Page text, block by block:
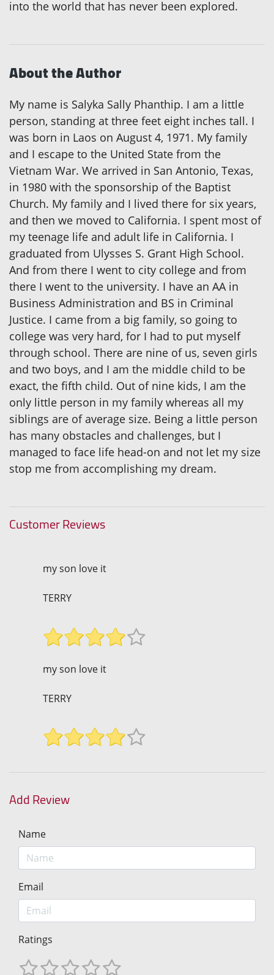
into the world that has never been explored.
About the Author
My name is Salyka Sally Phanthip. I am a little
person, standing at three feet eight inches tall. I
was born in Laos on August 4, 1971. My family
and I escape to the United State from the
Vietnam War. We arrived in San Antonio, Texas,
in 1980 with the sponsorship of the Baptist
Church. My family and I lived there for six years,
and then we moved to California. I spent most of
my teenage life and adult life in California. I
graduated from Ulysses S. Grant High School.
And from there I went to city college and from
there I went to the university. I have an AA in
Business Administration and BS in Criminal
Justice. I came from a big family, so going to
college was very hard, for I had to put myself
through school. There are nine of us, seven girls
and two boys, and I am the middle child to be
exact, the fifth child. Out of nine kids, I am the
only little person in my family whereas all my
siblings are of average size. Being a little person
has many obstacles and challenges, but I
managed to face life head-on and not let my size
stop me from accomplishing my dream.
Customer Reviews
my son love it
TERRY
my son love it
TERRY
Add Review
Name
Email
Ratings